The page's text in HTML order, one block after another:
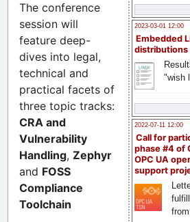
2023-03-01 12:00
Embedded
distributions
"wish
2022-07-11 12:00
Call for
phase #4 of
OPC UA
support
The conference
session will
feature deep-
dives into legal,
technical and
practical facets of
three topic tracks:
CRA and
Vulnerability
Handling, Zephyr
and FOSS
Compliance
Toolchain